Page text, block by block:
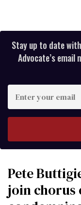
Stay up to date
Advocate’s
your
Pete
join chorus